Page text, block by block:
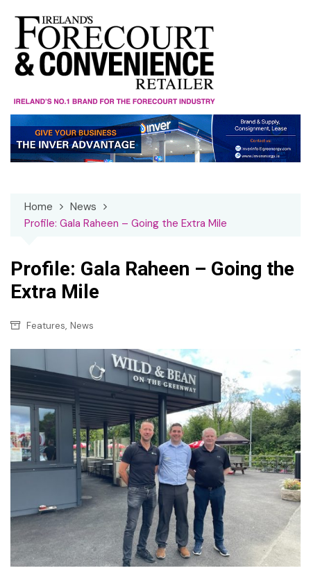
content
Home
News
Profile: Gala Raheen – Going the Extra Mile
Profile: Gala Raheen – Going the
Extra Mile
Features, News